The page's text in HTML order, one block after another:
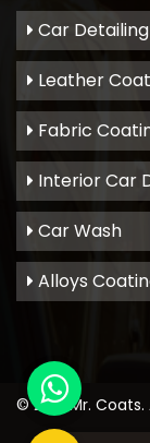
Car Detailing
Leather
Fabric
Interior Car
Car Wash
Alloys
© 2021 Mr. Coats.